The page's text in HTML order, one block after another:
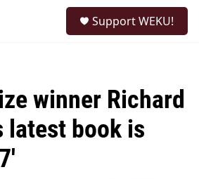
Support WEKU!
winner Richard
latest book is